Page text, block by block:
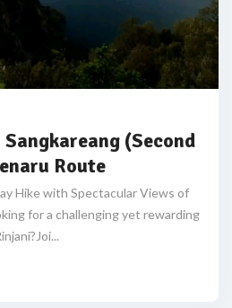
(Second
Route
Hike with Spectacular Views of
for a challenging yet rewarding